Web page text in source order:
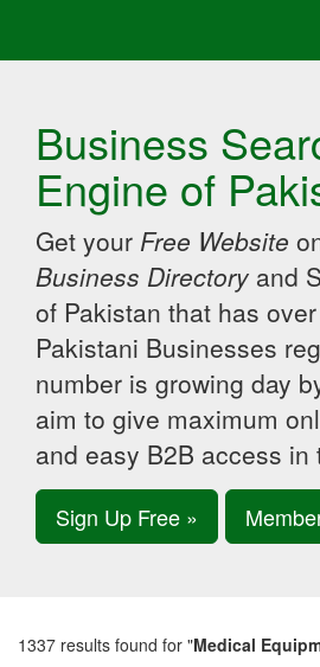
Business
Engine of
Get your Free Website
Business Directory and
of Pakistan that has
Pakistani Businesses
number is growing day
aim to give maximum
and easy B2B access in
Sign Up Free »
1337 results found for "Medical